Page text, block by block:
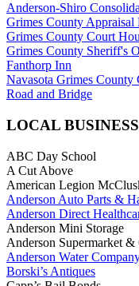
Anderson-Shiro
Grimes County Appraisal
Grimes County Court
Grimes County Sheriff's
Fanthorp Inn
Navasota Grimes County
Road and Bridge
LOCAL
ABC Day School
A Cut Above
American Legion
Anderson Auto Parts &
Anderson Direct
Anderson Mini Storage
Anderson Supermarket &
Anderson Water
Borski’s Antiques